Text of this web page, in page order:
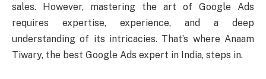
sales. However, mastering the art of Google Ads
requires expertise, experience, and a deep
understanding of its intricacies. That’s where Anaam
Tiwary, the best Google Ads expert in India, steps in.